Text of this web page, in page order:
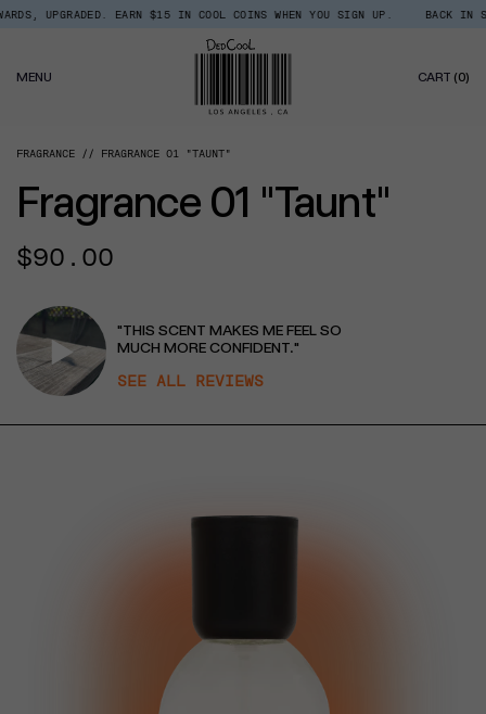
Policy
Skip
UPGRADED. EARN $15 IN COOL COINS WHEN YOU SIGN UP. BACK IN
MENU CART (0)
FRAGRANCE FRAGRANCE 01 "TAUNT"
Fragrance 01 "Taunt"
Regular
$90.00
"THIS SCENT MAKES ME FEEL SO
MUCH MORE CONFIDENT."
SEE ALL REVIEWS